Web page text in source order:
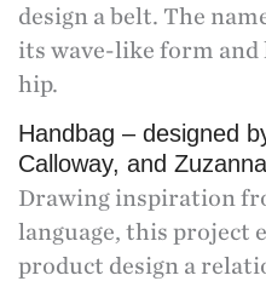
design a belt. The
its wave-like form
hip.
Handbag – designed
Calloway, and
Drawing inspiration
language, this project
product design a